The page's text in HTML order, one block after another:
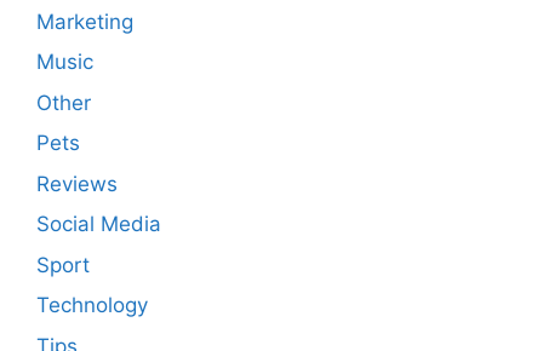
Marketing
Music
Other
Pets
Reviews
Social Media
Sport
Technology
Tips